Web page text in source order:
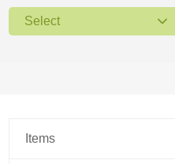
Select
Items